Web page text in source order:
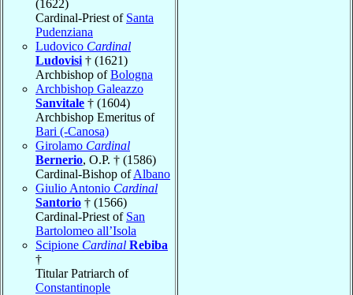
(1622)
Cardinal-Priest of Santa
Pudenziana
Ludovico Cardinal
Ludovisi † (1621)
Archbishop ofBologna
Archbishop Galeazzo
Sanvitale † (1604)
Archbishop Emeritus of
Bari (-Canosa)
Girolamo Cardinal
Bernerio, O.P. † (1586)
Cardinal-Bishop ofAlbano
Giulio Antonio Cardinal
Santorio † (1566)
Cardinal-Priest of San
Bartolomeo all’Isola
Scipione Cardinal Rebiba
†
Titular Patriarch of
Constantinople